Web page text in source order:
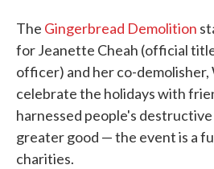
The Gingerbread Demolition
for Jeanette Cheah (official
officer) and her co-
celebrate the holidays with
harnessed people's
greater good — the event is a
charities.